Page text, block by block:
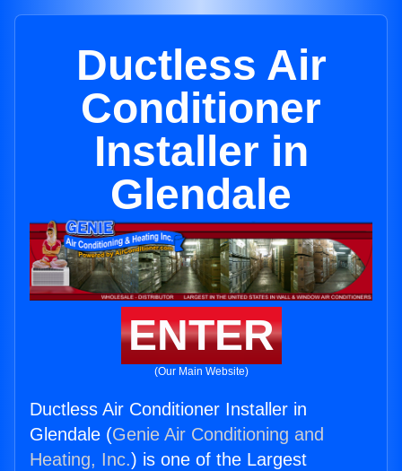
Ductless Air
Conditioner
Installer in
Glendale
ENTER
(Our Main Website)
Ductless Air Conditioner Installer in
Glendale (Genie Air Conditioning and
Heating, Inc.) is one of the Largest